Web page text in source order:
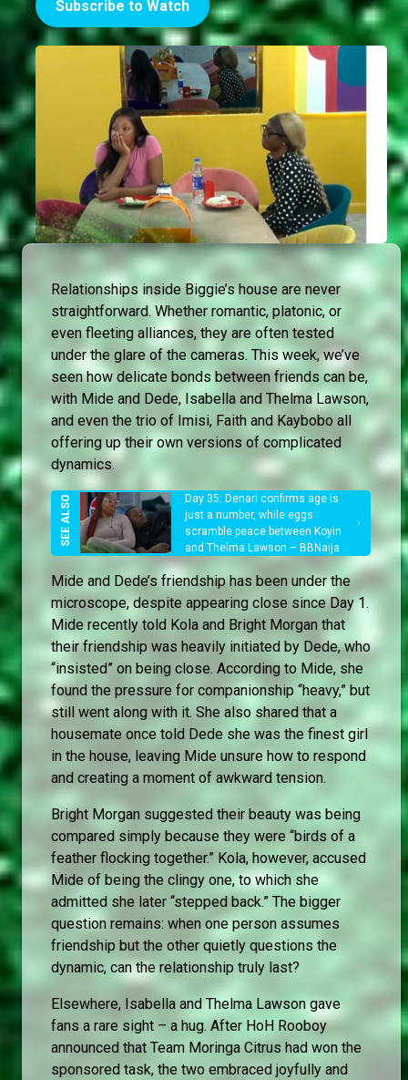
Subscribe to Watch
Relationships inside Biggie’s house are never
straightforward. Whether romantic, platonic, or
even fleeting alliances, they are often tested
under the glare of the cameras. This week, we’ve
seen how delicate bonds between friends can be,
with Mide and Dede, Isabella and Thelma Lawson,
and even the trio of Imisi, Faith and Kaybobo all
offering up their own versions of complicated
dynamics.
Day 35: Denari confirms age is
just a number, while eggs
scramble peace between Koyin
and Thelma Lawson – BBNaija
Mide and Dede’s friendship has been under the
microscope, despite appearing close since Day 1.
Mide recently told Kola and Bright Morgan that
their friendship was heavily initiated by Dede, who
“insisted” on being close. According to Mide, she
found the pressure for companionship “heavy,” but
still went along with it. She also shared that a
housemate once told Dede she was the finest girl
in the house, leaving Mide unsure how to respond
and creating a moment of awkward tension.
Bright Morgan suggested their beauty was being
compared simply because they were “birds of a
feather flocking together.” Kola, however, accused
Mide of being the clingy one, to which she
admitted she later “stepped back.” The bigger
question remains: when one person assumes
friendship but the other quietly questions the
dynamic, can the relationship truly last?
Elsewhere, Isabella and Thelma Lawson gave
fans a rare sight – a hug. After HoH Rooboy
announced that Team Moringa Citrus had won the
sponsored task, the two embraced joyfully and